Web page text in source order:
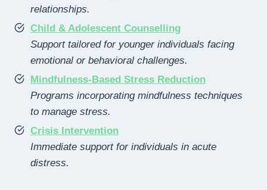
relationships.
Child & Adolescent Counselling
Support tailored for younger individuals facing
emotional or behavioral challenges.
Mindfulness-Based Stress Reduction
Programs incorporating mindfulness techniques
to manage stress.
Crisis Intervention
Immediate support for individuals in acute
distress.